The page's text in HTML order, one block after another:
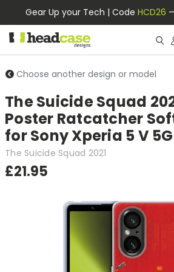
Gear Up your Tech | Code HCD26
Choose another design or model
The Suicide Squad
Poster Ratcatcher
for Sony Xperia 5 V 5G
The Suicide Squad 2021
£21.95